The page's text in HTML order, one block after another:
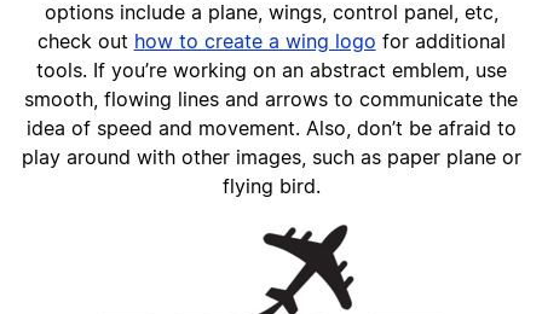
options include a plane, wings, control panel, etc,
check out how to create a wing logo for additional
tools. If you’re working on an abstract emblem, use
smooth, flowing lines and arrows to communicate the
idea of speed and movement. Also, don’t be afraid to
play around with other images, such as paper plane or
flying bird.